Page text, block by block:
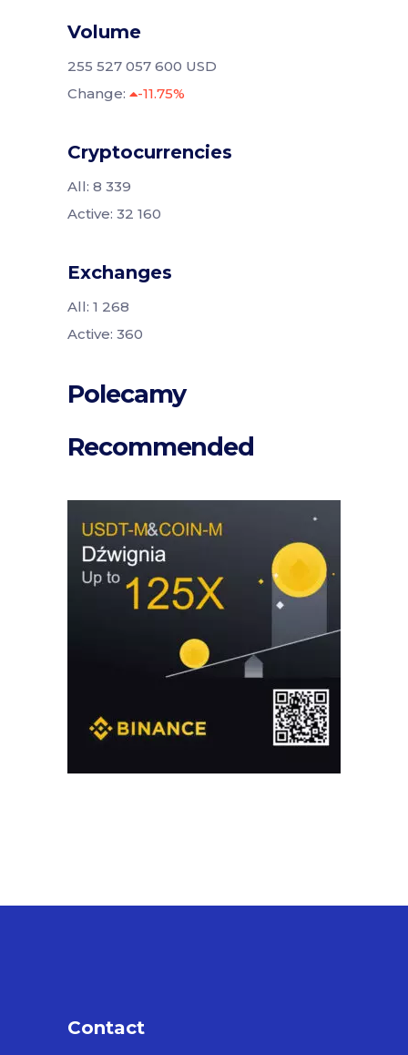
Volume
255 527 057 600 USD
Change:
-11.75%
Cryptocurrencies
All: 8 339
Active: 32 160
Exchanges
All: 1 268
Active: 360
Polecamy
Recommended
Contact